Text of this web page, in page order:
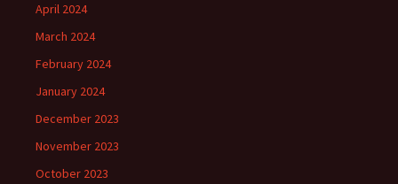
April 2024
March 2024
February 2024
January 2024
December 2023
November 2023
October 2023